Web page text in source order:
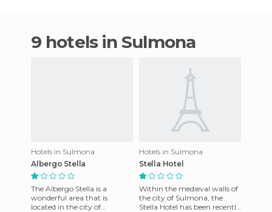
9 hotels in Sulmona
Hotels in Sulmona
Albergo Stella
The Albergo Stella is a
wonderful area that is
located in the city of
Hotels in Sulmona
Stella Hotel
Within the medieval walls of
the city of Sulmona, the
Stella Hotel has been recently